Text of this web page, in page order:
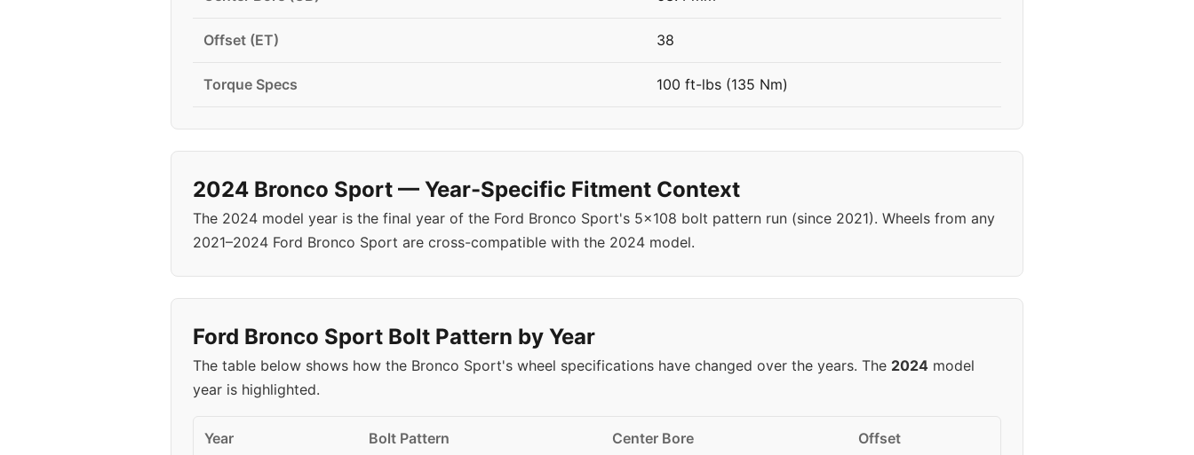
Offset (ET) 38
Torque Specs 100 ft-lbs (135 Nm)
2024 Bronco Sport — Year-Specific Fitment Context
The 2024 model year is the final year of the Ford Bronco Sport's 5x108 bolt pattern run (since 2021). Wheels from any
2021–2024 Ford Bronco Sport are cross-compatible with the 2024 model.
Ford Bronco Sport Bolt Pattern by Year
The table below shows how the Bronco Sport's wheel specifications have changed over the years. The 2024 model
year is highlighted.
Year Bolt Pattern Center Bore Offset